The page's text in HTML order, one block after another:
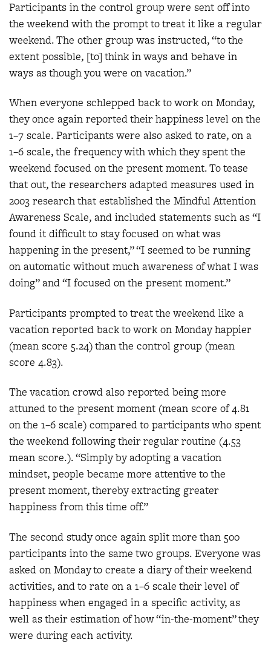
Participants in the control group were sent off into
the weekend with the prompt to treat it like a regular
weekend. The other group was instructed, “to the
extent possible, [to] think in ways and behave in
ways as though you were on vacation.”
When everyone schlepped back to work on Monday,
they once again reported their happiness level on the
1–7 scale. Participants were also asked to rate, on a
1–6 scale, the frequency with which they spent the
weekend focused on the present moment. To tease
that out, the researchers adapted measures used in
2003 research that established the Mindful Attention
Awareness Scale, and included statements such as “I
found it difficult to stay focused on what was
happening in the present,” “I seemed to be running
on automatic without much awareness of what I was
doing” and “I focused on the present moment.”
Participants prompted to treat the weekend like a
vacation reported back to work on Monday happier
(mean score 5.24) than the control group (mean
score 4.83).
The vacation crowd also reported being more
attuned to the present moment (mean score of 4.81
on the 1–6 scale) compared to participants who spent
the weekend following their regular routine (4.53
mean score.). “Simply by adopting a vacation
mindset, people became more attentive to the
present moment, thereby extracting greater
happiness from this time off.”
The second study once again split more than 500
participants into the same two groups. Everyone was
asked on Monday to create a diary of their weekend
activities, and to rate on a 1–6 scale their level of
happiness when engaged in a specific activity, as
well as their estimation of how “in-the-moment” they
were during each activity.